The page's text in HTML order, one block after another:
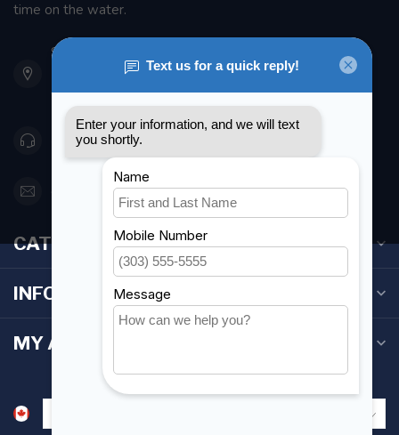
time on the water.
901 Oxford St
Etobicoke ON M8Z 5T1
Canada
416 251-0384
orderdesk@foghmarine.com
CATEGORIES
INFORMATION
MY ACCOUNT